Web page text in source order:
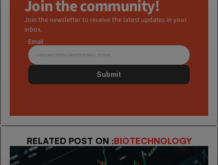
Join the community!
Join the newsletter to receive the latest updates in your
inbox.
Email
Submit
RELATED POST ON :BIOTECHNOLOGY